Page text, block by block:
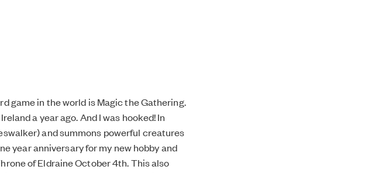
game in the world is Magic the Gathering.
a year ago. And I was hooked! In
and summons powerful creatures
year anniversary for my new hobby and
of Eldraine October 4th. This also